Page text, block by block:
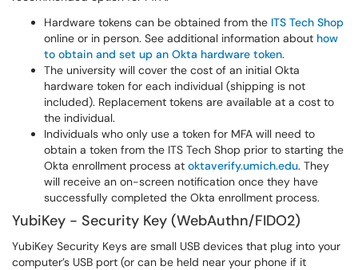
Hardware tokens can be obtained from the ITS Tech Shop
online or in person. See additional information about how
to obtain and set up an Okta hardware token.
The university will cover the cost of an initial Okta
hardware token for each individual (shipping is not
included). Replacement tokens are available at a cost to
the individual.
Individuals who only use a token for MFA will need to
obtain a token from the ITS Tech Shop prior to starting the
Okta enrollment process at oktaverify.umich.edu. They
will receive an on-screen notification once they have
successfully completed the Okta enrollment process.
YubiKey - Security Key (WebAuthn/FIDO2)
YubiKey Security Keys are small USB devices that plug into your
computer’s USB port (or can be held near your phone if it